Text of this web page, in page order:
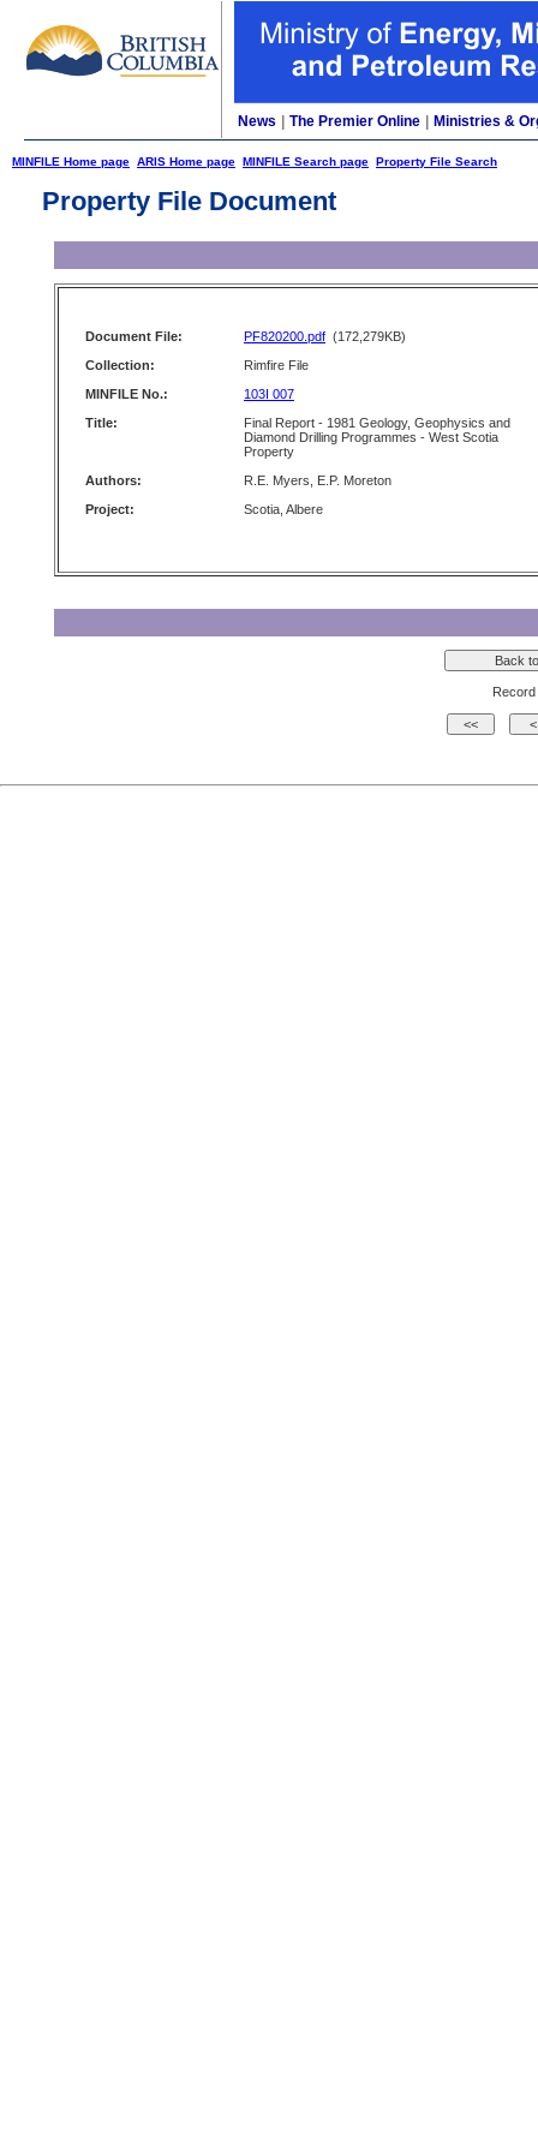
News The Premier Online Ministries &
MINFILE Home page ARIS Home page MINFILE Search page Property File Search
Property File Document
Document File: PF820200.pdf (172,279KB)
Collection:
Rimfire File
MINFILE No.:
103I 007
Title:
Final Report - 1981 Geology, Geophysics and
Diamond Drilling Programmes - West Scotia
Property
Authors:
R.E. Myers, E.P. Moreton
Project:
Scotia, Albere